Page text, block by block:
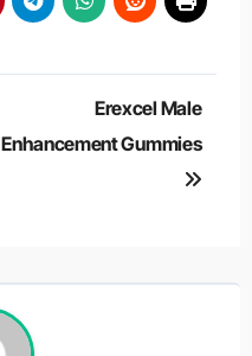
Erexcel Male
Enhancement Gummies